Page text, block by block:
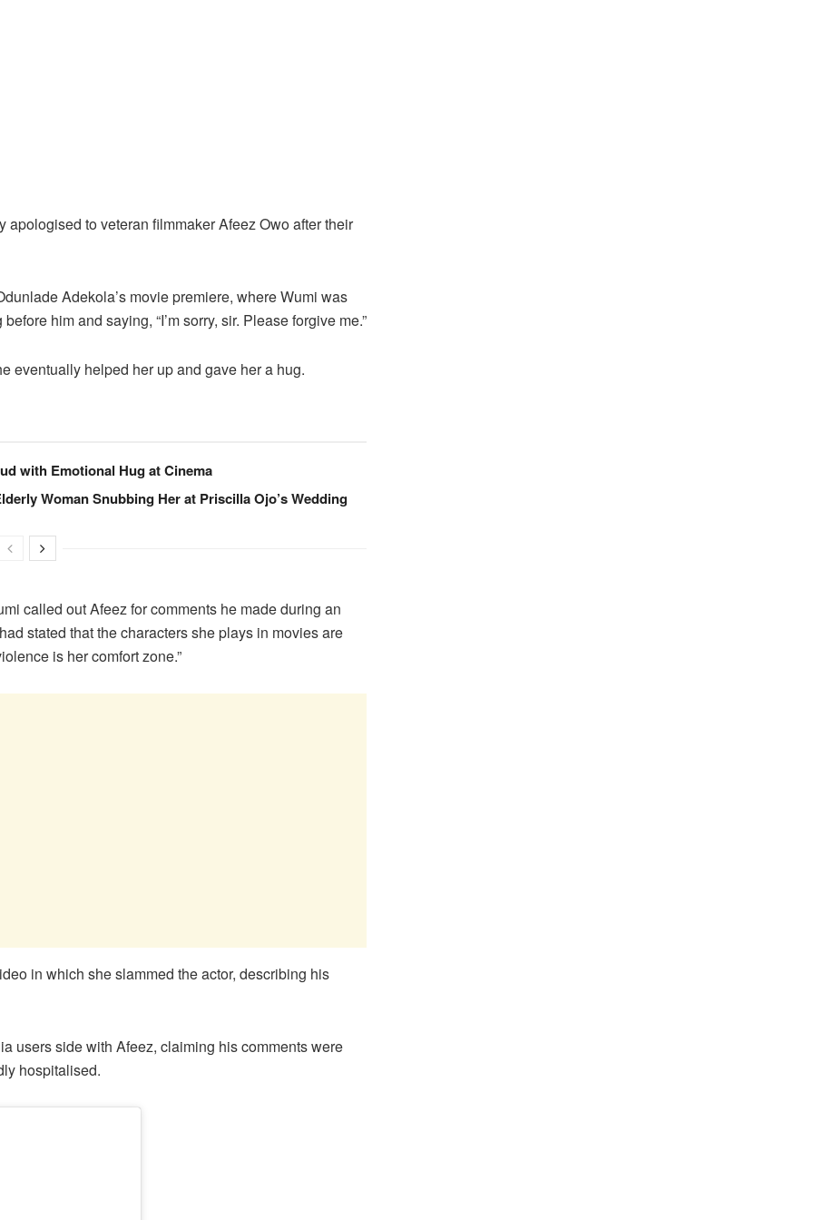
to veteran filmmaker Afeez Owo after their
Adekola’s movie premiere, where Wumi was
him and saying, “I’m sorry, sir. Please forgive me.”
eventually helped her up and gave her a hug.
with Emotional Hug at Cinema
Woman Snubbing Her at Priscilla Ojo’s Wedding
called out Afeez for comments he made during an
stated that the characters she plays in movies are
is her comfort zone.”
in which she slammed the actor, describing his
users side with Afeez, claiming his comments were
hospitalised.